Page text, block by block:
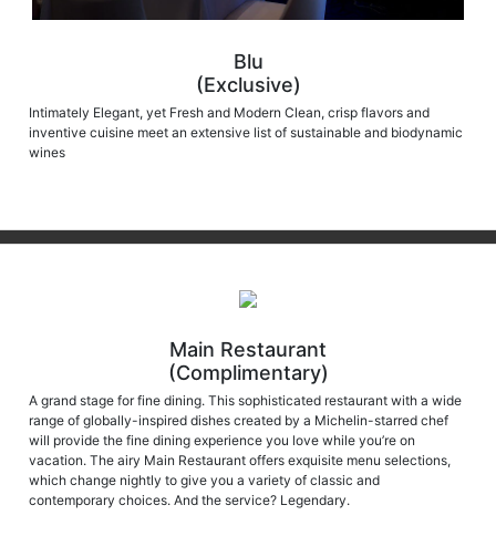
Blu
(Exclusive)
Intimately Elegant, yet Fresh and Modern Clean, crisp flavors and
inventive cuisine meet an extensive list of sustainable and biodynamic
wines
Main Restaurant
(Complimentary)
A grand stage for fine dining. This sophisticated restaurant with a wide
range of globally-inspired dishes created by a Michelin-starred chef
will provide the fine dining experience you love while you’re on
vacation. The airy Main Restaurant offers exquisite menu selections,
which change nightly to give you a variety of classic and
contemporary choices. And the service? Legendary.